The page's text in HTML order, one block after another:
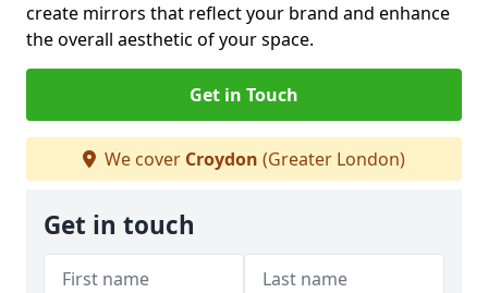
create mirrors that reflect your brand and enhance
the overall aesthetic of your space.
Get in Touch
We cover Croydon (Greater London)
Get in touch